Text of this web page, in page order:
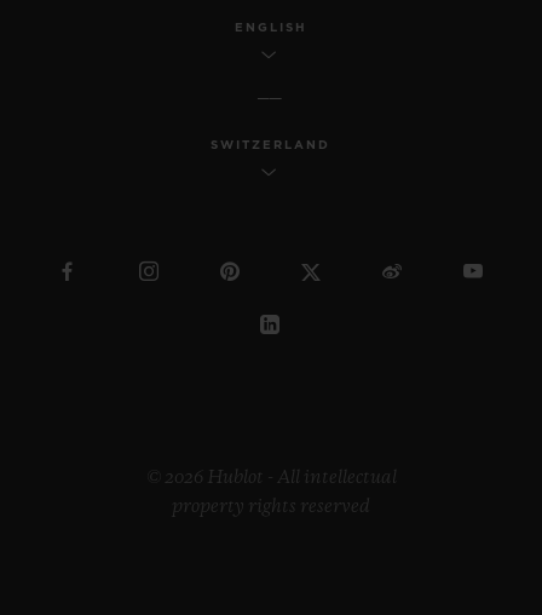
ENGLISH
SWITZERLAND
© 2026 Hublot - All intellectual
property rights reserved